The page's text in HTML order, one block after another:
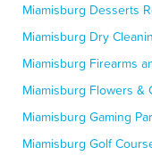
Miamisburg Desserts
Miamisburg Dry
Miamisburg Firearms
Miamisburg Flowers &
Miamisburg Gaming
Miamisburg Golf